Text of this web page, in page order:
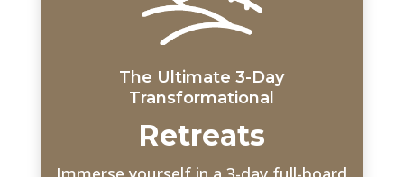
The Ultimate 3-Day
Transformational
Retreats